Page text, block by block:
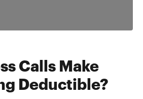
Calls Make
Deductible?